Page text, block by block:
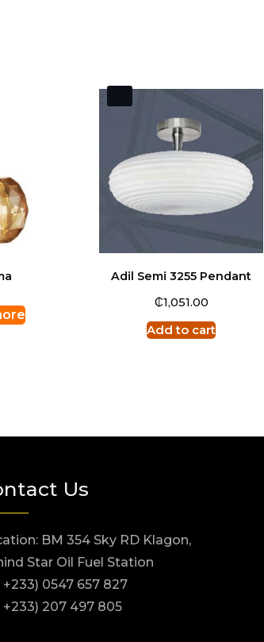
Adil Semi 3255 Pendant
₵1,051.00
Add to cart
Us
BM 354 Sky RD Klagon,
Star Oil Fuel Station
+233) 0547 657 827
+233) 207 497 805